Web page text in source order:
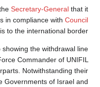
Secretary-General that it
in compliance with Council
is to the international border.
the withdrawal line
Commander of UNIFIL
Notwithstanding their
Governments of Israel and